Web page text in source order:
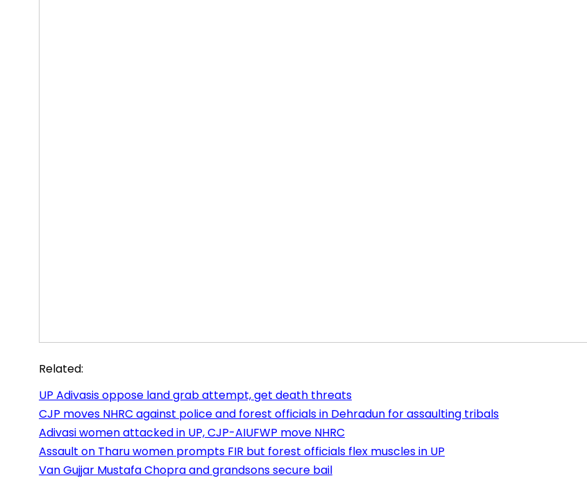
Related:
UP Adivasis oppose land grab attempt, get death threats
CJP moves NHRC against police and forest officials in Dehradun for assaulting tribals
Adivasi women attacked in UP, CJP-AIUFWP move NHRC
Assault on Tharu women prompts FIR but forest officials flex muscles in UP
Van Gujjar Mustafa Chopra and grandsons secure bail